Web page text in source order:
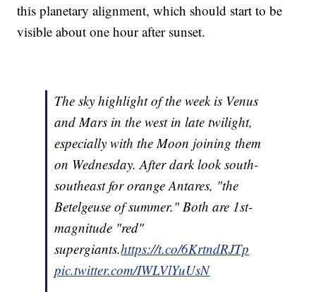
this planetary alignment, which should start to be
visible about one hour after sunset.
The sky highlight of the week is Venus
and Mars in the west in late twilight,
especially with the Moon joining them
on Wednesday. After dark look south-
southeast for orange Antares, "the
Betelgeuse of summer." Both are 1st-
magnitude "red"
supergiants.https://t.co/6KrtndRJTp
pic.twitter.com/IWLVlYuUsN